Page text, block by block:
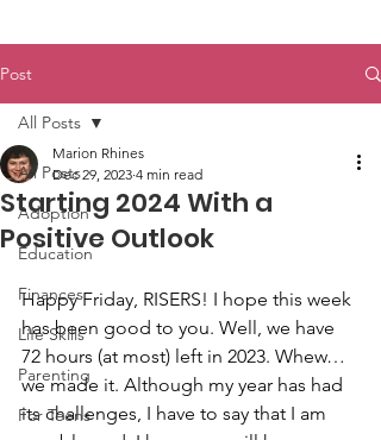
Post
All Posts
Adoption
Education
Finances
Life Skills
Parenting
For Teens
All Posts
Starting 2024 With a
Positive Outlook
Marion Rhines
Dec 29, 2023 4 min read
Happy Friday, RISERS! I hope this week
has been good to you. Well, we have
72 hours (at most) left in 2023. Whew…
we made it. Although my year has had
its challenges, I have to say that I am